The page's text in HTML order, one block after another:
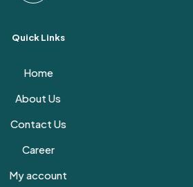
Quick Links
Home
About Us
Contact Us
Career
My account